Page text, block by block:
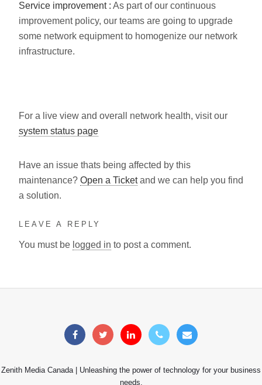
Service improvement : As part of our continuous
improvement policy, our teams are going to upgrade
some network equipment to homogenize our network
infrastructure.
For a live view and overall network health, visit our
system status page
Have an issue thats being affected by this
maintenance? Open a Ticketand we can help you find
a solution.
LEAVE A REPLY
You must be logged in to post a comment.
Zenith Media Canada | Unleashing the power of technology for your business
needs.